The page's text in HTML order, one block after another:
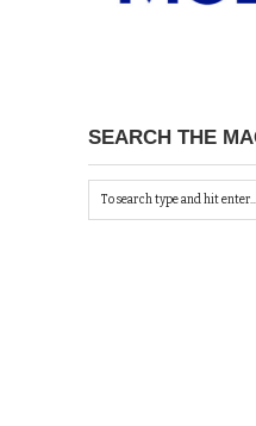
SEARCH THE